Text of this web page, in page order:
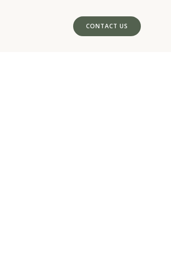
CONTACT US